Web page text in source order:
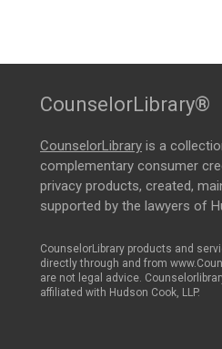
CounselorLibrary®
CounselorLibrary is a
complementary consumer
privacy products, created,
supported by the lawyers of
CounselorLibrary products and
directly through and from
are not legal advice.
affiliated with Hudson Cook, LLP.